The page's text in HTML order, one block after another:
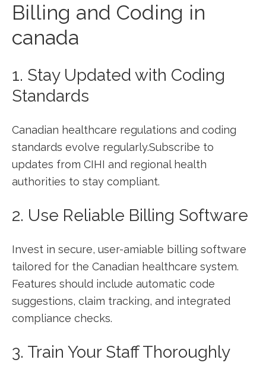
Billing and Coding in⁣
canada
1. Stay Updated with Coding
Standards
Canadian healthcare regulations and coding
standards evolve regularly.Subscribe to
updates ⁤from CIHI and regional health
authorities to stay compliant.
2. Use ⁤Reliable Billing Software
Invest in secure, user-amiable billing software
tailored for the ⁤Canadian healthcare system.
Features should include automatic code
suggestions, claim tracking, and ⁤integrated
compliance checks.
3. Train Your Staff Thoroughly